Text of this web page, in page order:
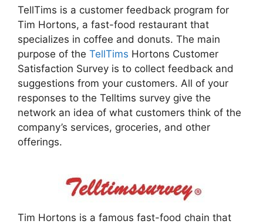
TellTims is a customer feedback program for
Tim Hortons, a fast-food restaurant that
specializes in coffee and donuts. The main
purpose of the TellTims Hortons Customer
Satisfaction Survey is to collect feedback and
suggestions from your customers. All of your
responses to the Telltims survey give the
network an idea of ​​what customers think of the
company’s services, groceries, and other
offerings.
Tim Hortons is a famous fast-food chain that